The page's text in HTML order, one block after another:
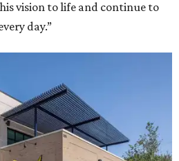
vision to life and continue to
day.”